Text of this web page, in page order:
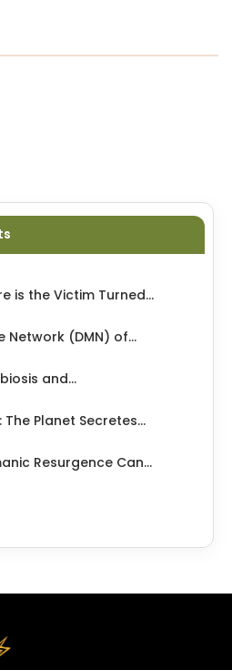
is the Victim Turned...
Network (DMN) of...
and...
Planet Secretes...
Resurgence Can...